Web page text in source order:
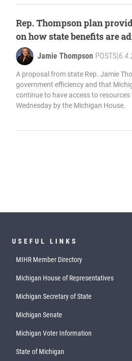
Rep. Thompson plan
on how state benefits are
Jamie Thompson POSTS|
A proposal from state Rep. Jamie
government efficiency and that
continue to have access to resources
Wednesday by the Michigan House.
USEFUL LINKS
MIHR Member Directory
Michigan House of Representatives
Michigan Secretary of State
Michigan Senate
Michigan Voter Information
State of Michigan